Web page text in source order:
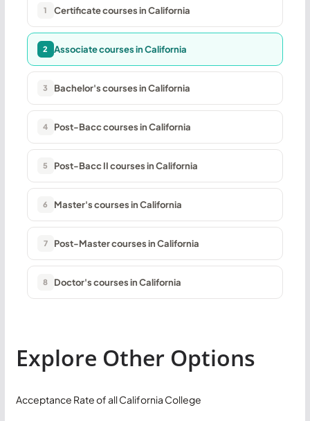
1 Certificate courses in California
2 Associate courses in California
3 Bachelor's courses in California
4 Post-Bacc courses in California
5 Post-Bacc II courses in California
6 Master's courses in California
7 Post-Master courses in California
8 Doctor's courses in California
Explore Other Options
Acceptance Rate of all California College